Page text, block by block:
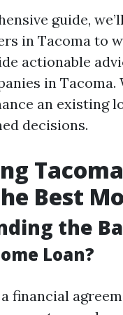
guide,
in Tacoma to
actionable
in
an existing
decisions.
Best
the
Loan?
financial